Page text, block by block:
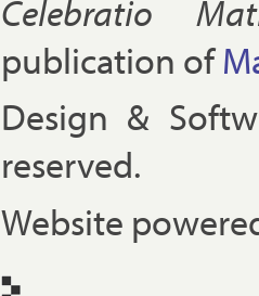
Celebratio
publication of
Design &
reserved.
Website